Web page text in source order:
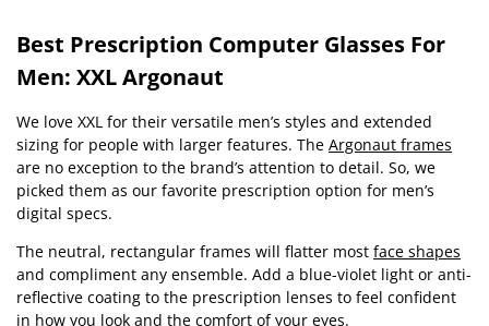
Best Prescription Computer Glasses For
Men: XXL Argonaut
We love XXL for their versatile men’s styles and extended
sizing for people with larger features. The Argonaut frames
are no exception to the brand’s attention to detail. So, we
picked them as our favorite prescription option for men’s
digital specs.
The neutral, rectangular frames will flatter most face shapes
and compliment any ensemble. Add a blue-violet light or anti-
reflective coating to the prescription lenses to feel confident
in how you look and the comfort of your eyes.